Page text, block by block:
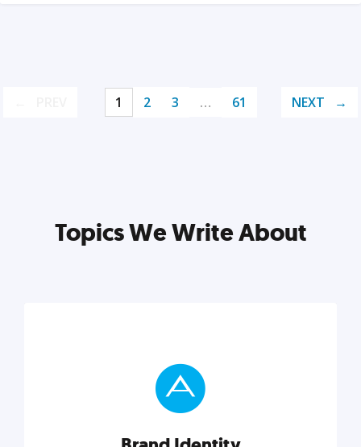
1 2 3 … 61 NEXT
Topics We Write About